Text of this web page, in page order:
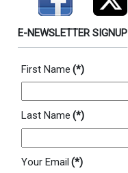
E-NEWSLETTER SIGNUP
First Name (*)
Last Name (*)
Your Email (*)